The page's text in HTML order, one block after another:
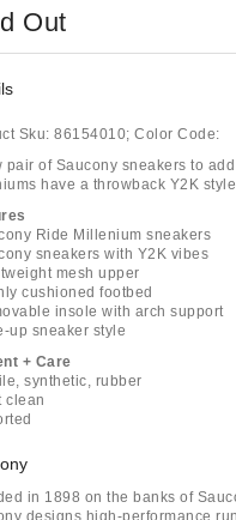
Out
Sku: 86154010; Color Code:
pair of Saucony sneakers to
have a throwback Y2K
Ride Millenium sneakers
sneakers with Y2K vibes
mesh upper
cushioned footbed
insole with arch support
up sneaker style
+ Care
synthetic, rubber
clean
in 1898 on the banks of
designs high-performance